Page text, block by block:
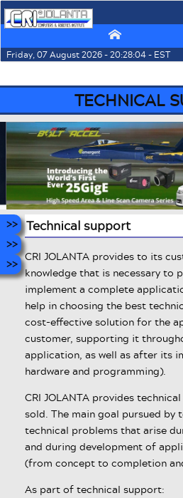
⌂
Friday, 07 August 2026 - 20:28:04 - EST
TECHNICAL
Technical support
CRI JOLANTA provides to its
knowledge that is necessary to
implement a complete
help in choosing the best
cost-effective solution for the
customer, supporting it
application, as well as after its
hardware and programming).
CRI JOLANTA provides
sold. The main goal pursued
technical problems that arise
and during development of
(from concept to completion
As part of technical support: